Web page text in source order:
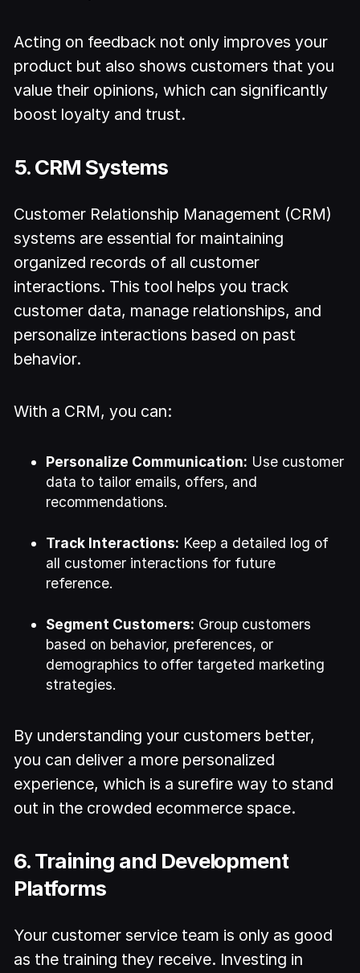
Acting on feedback not only improves your
product but also shows customers that you
value their opinions, which can significantly
boost loyalty and trust.
5. CRM Systems
Customer Relationship Management (CRM)
systems are essential for maintaining
organized records of all customer
interactions. This tool helps you track
customer data, manage relationships, and
personalize interactions based on past
behavior.
With a CRM, you can:
Personalize Communication: Use customer
data to tailor emails, offers, and
recommendations.
Track Interactions: Keep a detailed log of
all customer interactions for future
reference.
Segment Customers: Group customers
based on behavior, preferences, or
demographics to offer targeted marketing
strategies.
By understanding your customers better,
you can deliver a more personalized
experience, which is a surefire way to stand
out in the crowded ecommerce space.
6. Training and Development
Platforms
Your customer service team is only as good
as the training they receive. Investing in